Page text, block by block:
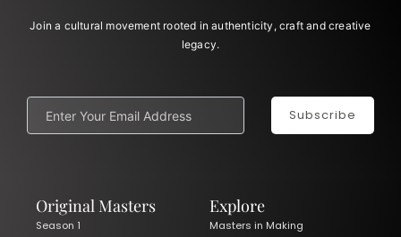
Join a cultural movement rooted in authenticity, craft and creative
legacy.
Subscribe
Original Masters
Season 1
Explore
Masters in Making